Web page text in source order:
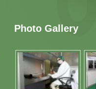
Photo Gallery